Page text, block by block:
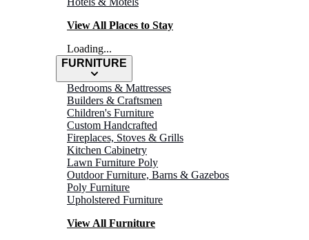
View All Places to Stay
Loading...
FURNITURE
Bedrooms & Mattresses
Builders & Craftsmen
Children's Furniture
Custom Handcrafted
Fireplaces, Stoves & Grills
Kitchen Cabinetry
Lawn Furniture Poly
Outdoor Furniture, Barns & Gazebos
Poly Furniture
Upholstered Furniture
View All Furniture
BERLIN MAIN
Street Merchants